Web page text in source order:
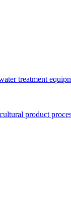
treatment
product